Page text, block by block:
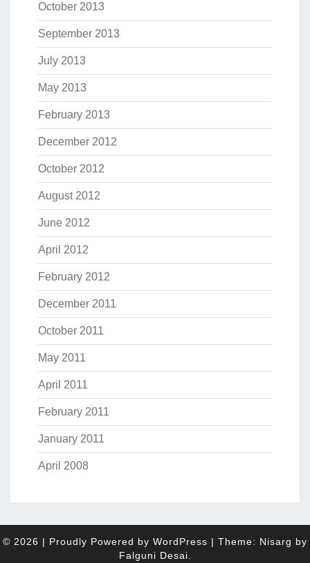
October 2013
September 2013
July 2013
May 2013
February 2013
December 2012
October 2012
August 2012
June 2012
April 2012
February 2012
December 2011
October 2011
May 2011
April 2011
February 2011
January 2011
April 2008
© 2026 | Proudly Powered by WordPress | Theme: Nisarg by
Falguni Desai